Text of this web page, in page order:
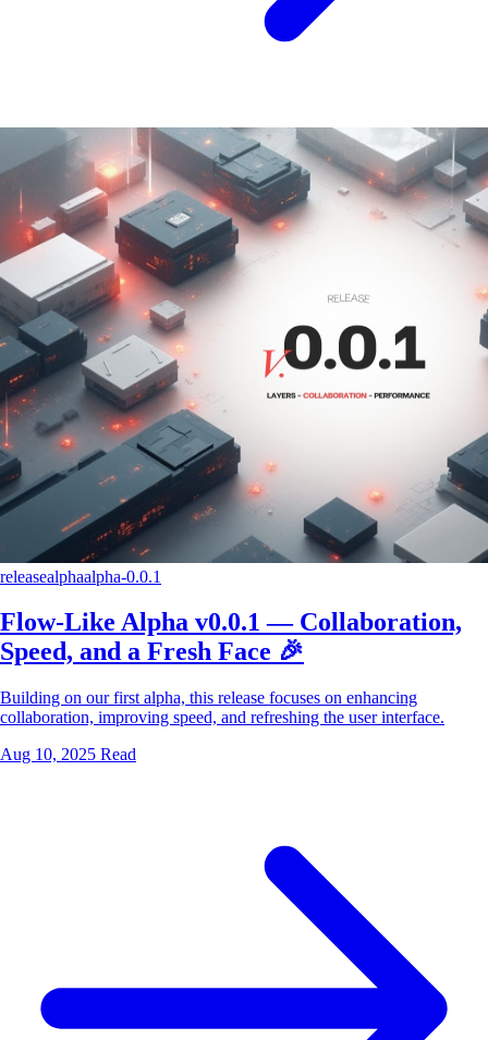
releasealphaalpha-0.0.1
Flow-Like Alpha v0.0.1 — Collaboration,
Speed, and a Fresh Face 🎉
Building on our first alpha, this release focuses on enhancing
collaboration, improving speed, and refreshing the user interface.
Aug 10, 2025 Read